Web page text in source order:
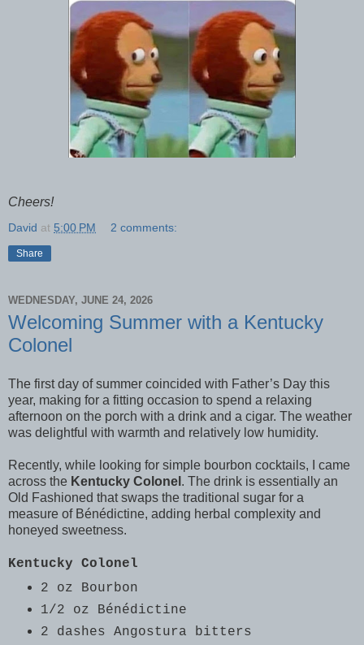
Cheers!
David at 5:00 PM 2 comments:
Share
WEDNESDAY, JUNE 24, 2026
Welcoming Summer with a Kentucky
Colonel
The first day of summer coincided with Father’s Day this
year, making for a fitting occasion to spend a relaxing
afternoon on the porch with a drink and a cigar. The weather
was delightful with warmth and relatively low humidity.
Recently, while looking for simple bourbon cocktails, I came
across the Kentucky Colonel . The drink is essentially an
Old Fashioned that swaps the traditional sugar for a
measure of Bénédictine, adding herbal complexity and
honeyed sweetness.
Kentucky Colonel
2 oz Bourbon
1/2 oz Bénédictine
2 dashes Angostura bitters